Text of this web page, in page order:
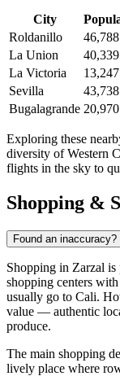
City
Roldanillo
46,788
La Union
40,339
La Victoria
13,247
Sevilla
43,738
Bugalagrande 20,970
Exploring these
diversity of Western
flights in the sky to
Shopping &
Found an inaccuracy?
Shopping in Zarzal is
shopping centers
usually go to Cali.
value — authentic
produce.
The main shopping
lively place where